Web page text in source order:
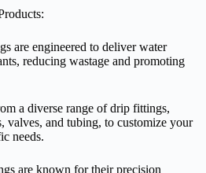
are engineered to deliver water
reducing wastage and promoting
a diverse range of drip fittings,
valves, and tubing, to customize your
needs.
are known for their precision